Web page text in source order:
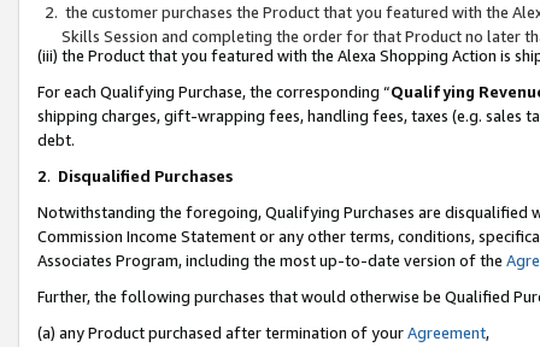
the customer purchases the Product that you featured with the
Skills Session and completing the order for that Product no later
(iii) the Product that you featured with the Alexa Shopping Action is
For each Qualifying Purchase, the corresponding “Qualifying
shipping charges, gift-wrapping fees, handling fees, taxes (e.g. sales
debt.
2. Disqualified Purchases
Notwithstanding the foregoing, Qualifying Purchases are disqualified
Commission Income Statement or any other terms, conditions,
Associates Program, including the most up-to-date version of the
Further, the following purchases that would otherwise be Qualified
(a) any Product purchased after termination of yourAgreement,